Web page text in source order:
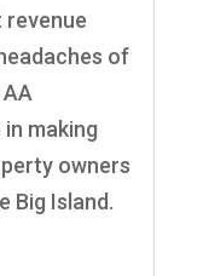
of
making
owners
Big Island.